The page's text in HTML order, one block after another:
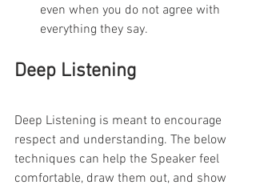
even when you do not agree with
everything they say.
Deep Listening
Deep Listening is meant to encourage
respect and understanding. The below
techniques can help the Speaker feel
comfortable, draw them out, and show